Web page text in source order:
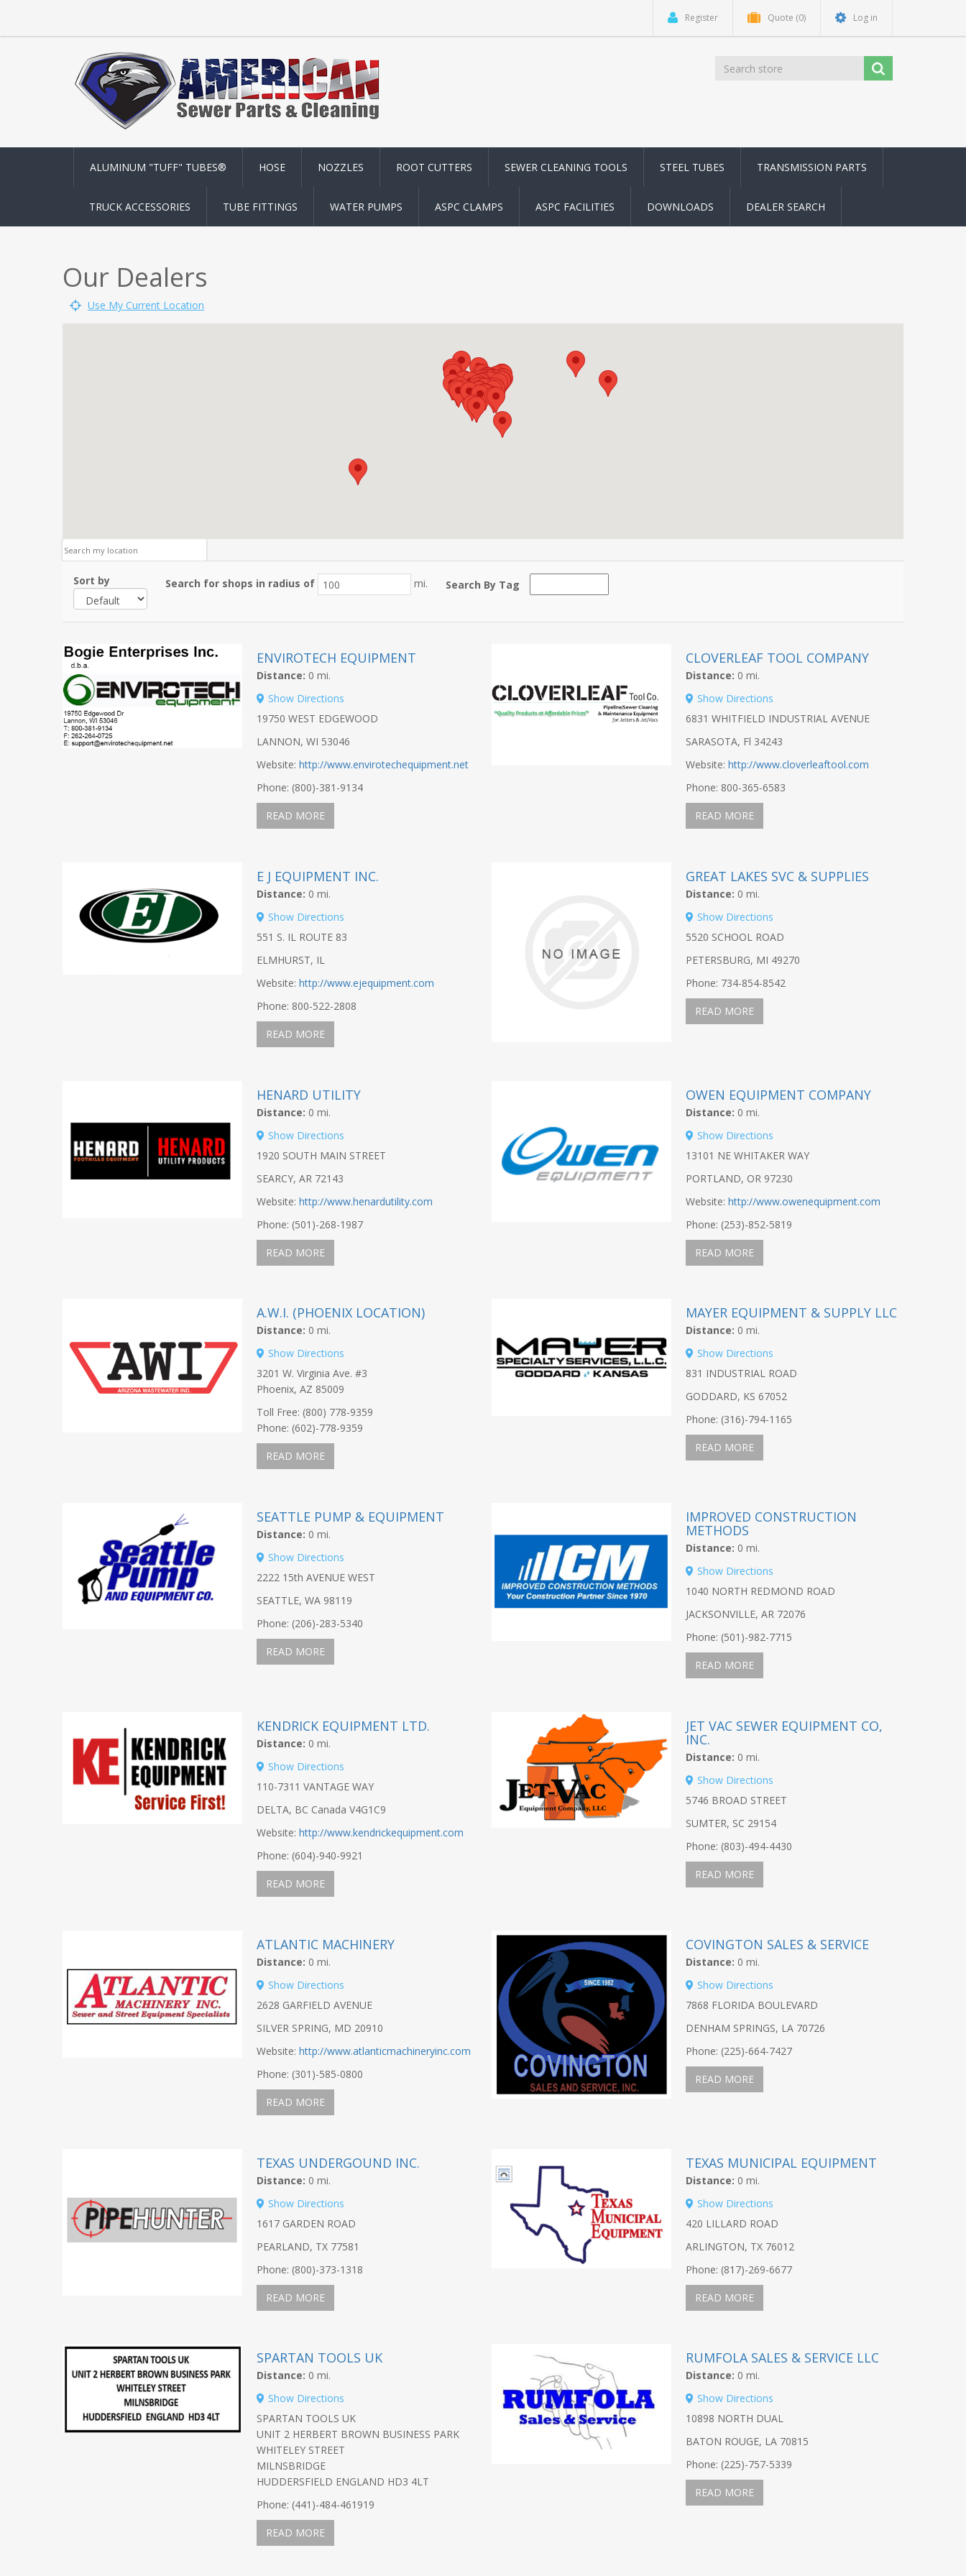
Register Quote (0) Log in
ALUMINUM "TUFF" TUBES® HOSE NOZZLES ROOT CUTTERS SEWER CLEANING TOOLS STEEL TUBES TRANSMISSION PARTS
TRUCK ACCESSORIES TUBE FITTINGS WATER PUMPS ASPC CLAMPS ASPC FACILITIES DOWNLOADS DEALER SEARCH
Our Dealers
Use My Current Location
Sort by Search for shops in radius of mi. Search By Tag
ENVIROTECH EQUIPMENT
Distance: 0 mi.
Show Directions
19750 WEST EDGEWOOD
LANNON, WI 53046
Website: http://www.envirotechequipment.net
Phone: (800)-381-9134
READ MORE
CLOVERLEAF TOOL COMPANY
Distance: 0 mi.
Show Directions
6831 WHITFIELD INDUSTRIAL AVENUE
SARASOTA, Fl 34243
Website: http://www.cloverleaftool.com
Phone: 800-365-6583
READ MORE
E J EQUIPMENT INC.
Distance: 0 mi.
Show Directions
551 S. IL ROUTE 83
ELMHURST, IL
Website: http://www.ejequipment.com
Phone: 800-522-2808
READ MORE
GREAT LAKES SVC & SUPPLIES
Distance: 0 mi.
Show Directions
5520 SCHOOL ROAD
PETERSBURG, MI 49270
Phone: 734-854-8542
READ MORE
HENARD UTILITY
Distance: 0 mi.
Show Directions
1920 SOUTH MAIN STREET
SEARCY, AR 72143
Website: http://www.henardutility.com
Phone: (501)-268-1987
READ MORE
OWEN EQUIPMENT COMPANY
Distance: 0 mi.
Show Directions
13101 NE WHITAKER WAY
PORTLAND, OR 97230
Website: http://www.owenequipment.com
Phone: (253)-852-5819
READ MORE
A.W.I. (PHOENIX LOCATION)
Distance: 0 mi.
Show Directions
3201 W. Virginia Ave. #3
Phoenix, AZ 85009
Toll Free: (800) 778-9359
Phone: (602)-778-9359
READ MORE
MAYER EQUIPMENT & SUPPLY LLC
Distance: 0 mi.
Show Directions
831 INDUSTRIAL ROAD
GODDARD, KS 67052
Phone: (316)-794-1165
READ MORE
SEATTLE PUMP & EQUIPMENT
Distance: 0 mi.
Show Directions
2222 15th AVENUE WEST
SEATTLE, WA 98119
Phone: (206)-283-5340
READ MORE
IMPROVED CONSTRUCTION
METHODS
Distance: 0 mi.
Show Directions
1040 NORTH REDMOND ROAD
JACKSONVILLE, AR 72076
Phone: (501)-982-7715
READ MORE
KENDRICK EQUIPMENT LTD.
Distance: 0 mi.
Show Directions
110-7311 VANTAGE WAY
DELTA, BC Canada V4G1C9
Website: http://www.kendrickequipment.com
Phone: (604)-940-9921
READ MORE
JET VAC SEWER EQUIPMENT CO,
INC.
Distance: 0 mi.
Show Directions
5746 BROAD STREET
SUMTER, SC 29154
Phone: (803)-494-4430
READ MORE
ATLANTIC MACHINERY
Distance: 0 mi.
Show Directions
2628 GARFIELD AVENUE
SILVER SPRING, MD 20910
Website: http://www.atlanticmachineryinc.com
Phone: (301)-585-0800
READ MORE
COVINGTON SALES & SERVICE
Distance: 0 mi.
Show Directions
7868 FLORIDA BOULEVARD
DENHAM SPRINGS, LA 70726
Phone: (225)-664-7427
READ MORE
TEXAS UNDERGOUND INC.
Distance: 0 mi.
Show Directions
1617 GARDEN ROAD
PEARLAND, TX 77581
Phone: (800)-373-1318
READ MORE
TEXAS MUNICIPAL EQUIPMENT
Distance: 0 mi.
Show Directions
420 LILLARD ROAD
ARLINGTON, TX 76012
Phone: (817)-269-6677
READ MORE
SPARTAN TOOLS UK
Distance: 0 mi.
Show Directions
SPARTAN TOOLS UK
UNIT 2 HERBERT BROWN BUSINESS PARK
WHITELEY STREET
MILNSBRIDGE
HUDDERSFIELD ENGLAND HD3 4LT
Phone: (441)-484-461919
READ MORE
RUMFOLA SALES & SERVICE LLC
Distance: 0 mi.
Show Directions
10898 NORTH DUAL
BATON ROUGE, LA 70815
Phone: (225)-757-5339
READ MORE